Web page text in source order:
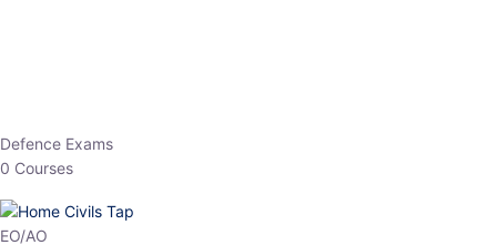
HP Allied/NT